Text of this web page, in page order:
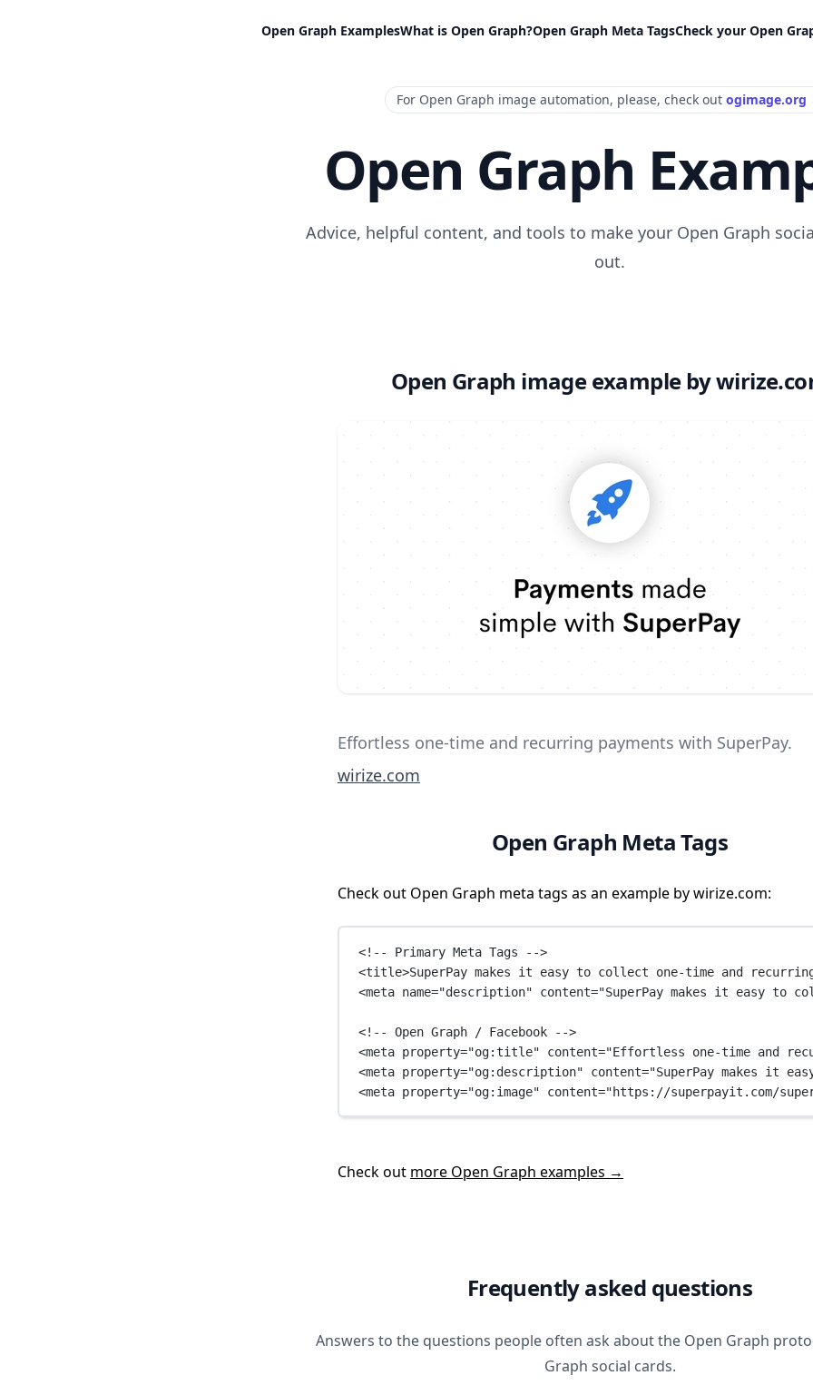
Open Graph ExamplesWhat is Open Graph?Open Graph Meta TagsCheck your Open
For Open Graph image automation, please, check out ogimage.org
Open Graph
Advice, helpful content, and tools to make your Open Graph
out.
Open Graph image example by
Effortless one-time and recurring payments with SuperPay.
wirize.com
Open Graph Meta Tags
Check out Open Graph meta tags as an example by wirize.com:
<!-- Primary Meta Tags -->
<title>SuperPay makes it easy to collect one-time and
<meta name="description" content="SuperPay makes it easy to
<!-- Open Graph / Facebook -->
<meta property="og:title" content="Effortless one-time and
<meta property="og:description" content="SuperPay makes it
<meta property="og:image" content="https://superpayit.com/
Check out more Open Graph examples →
Frequently asked questions
Answers to the questions people often ask about the Open Graph
Graph social cards.